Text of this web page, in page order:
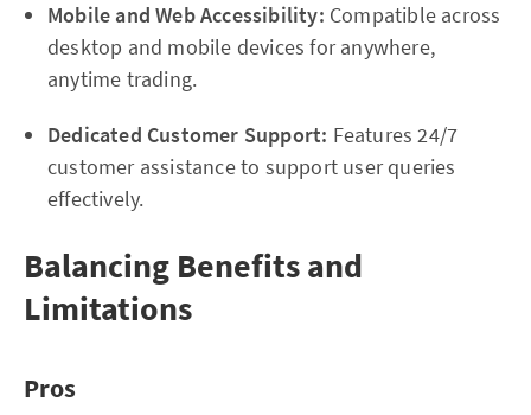
Mobile and Web Accessibility: Compatible across
desktop and mobile devices for anywhere,
anytime trading.
Dedicated Customer Support: Features 24/7
customer assistance to support user queries
effectively.
Balancing Benefits and
Limitations
Pros